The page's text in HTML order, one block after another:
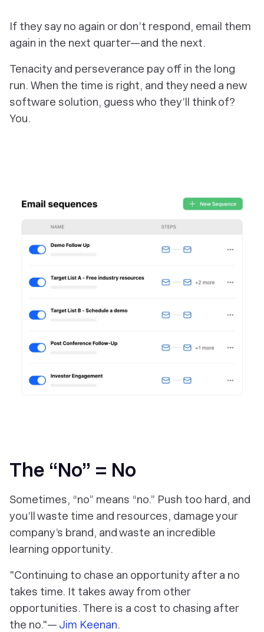
If they say no again or don’t respond, email them
again in the next quarter—and the next.
Tenacity and perseverance pay off in the long
run. When the time is right, and they need a new
software solution, guess who they’ll think of?
You.
‎The “No” = No
Sometimes, “no” means “no.” Push too hard, and
you’ll waste time and resources, damage your
company’s brand, and waste an incredible
learning opportunity.
"Continuing to chase an opportunity after a no
takes time. It takes away from other
opportunities. There is a cost to chasing after
the no."— Jim Keenan.